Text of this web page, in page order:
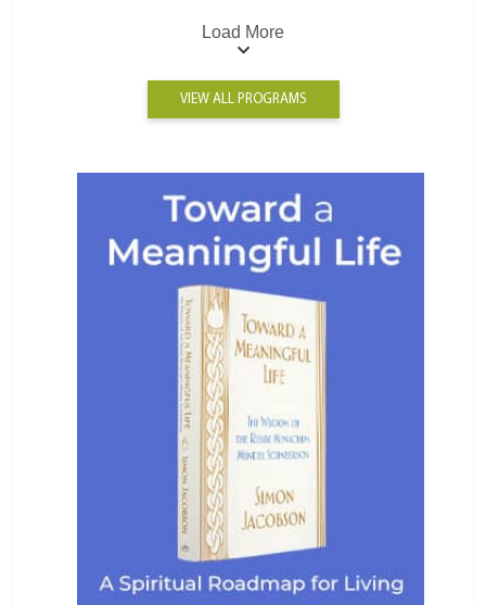
Load More
VIEW ALL PROGRAMS